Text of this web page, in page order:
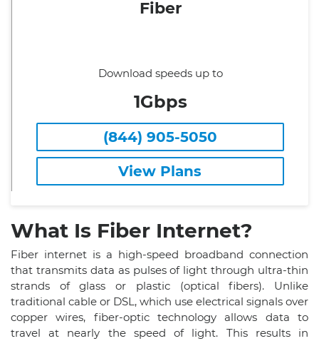
Fiber
Download speeds up to
1Gbps
(844) 905-5050
View Plans
What Is Fiber Internet?
Fiber internet is a high-speed broadband connection
that transmits data as pulses of light through ultra-thin
strands of glass or plastic (optical fibers). Unlike
traditional cable or DSL, which use electrical signals over
copper wires, fiber-optic technology allows data to
travel at nearly the speed of light. This results in